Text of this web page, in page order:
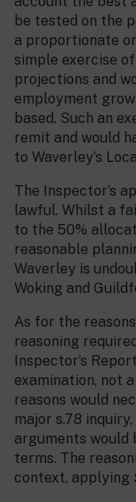
be tested on the
a proportionate
simple exercise
projections and
employment
based. Such an
remit and would
to Waverley’s
The Inspector’s
lawful. Whilst a
to the 50%
reasonable
Waverley is
Woking and
As for the
reasoning
Inspector’s
examination, not
reasons would
major s.78
arguments would
terms. The
context, applying